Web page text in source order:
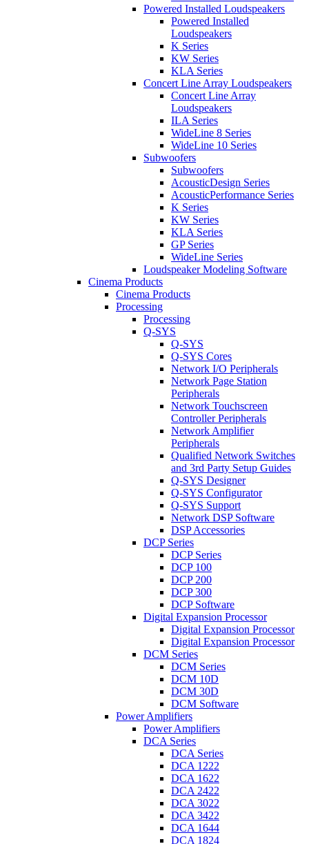
Powered Installed Loudspeakers
Powered Installed
Loudspeakers
K Series
KW Series
KLA Series
Concert Line Array Loudspeakers
Concert Line Array
Loudspeakers
ILA Series
WideLine 8 Series
WideLine 10 Series
Subwoofers
Subwoofers
AcousticDesign Series
AcousticPerformance Series
K Series
KW Series
KLA Series
GP Series
WideLine Series
Loudspeaker Modeling Software
Cinema Products
Cinema Products
Processing
Processing
Q-SYS
Q-SYS
Q-SYS Cores
Network I/O Peripherals
Network Page Station
Peripherals
Network Touchscreen
Controller Peripherals
Network Amplifier
Peripherals
Qualified Network Switches
and 3rd Party Setup Guides
Q-SYS Designer
Q-SYS Configurator
Q-SYS Support
Network DSP Software
DSP Accessories
DCP Series
DCP Series
DCP 100
DCP 200
DCP 300
DCP Software
Digital Expansion Processor
Digital Expansion Processor
Digital Expansion Processor
DCM Series
DCM Series
DCM 10D
DCM 30D
DCM Software
Power Amplifiers
Power Amplifiers
DCA Series
DCA Series
DCA 1222
DCA 1622
DCA 2422
DCA 3022
DCA 3422
DCA 1644
DCA 1824